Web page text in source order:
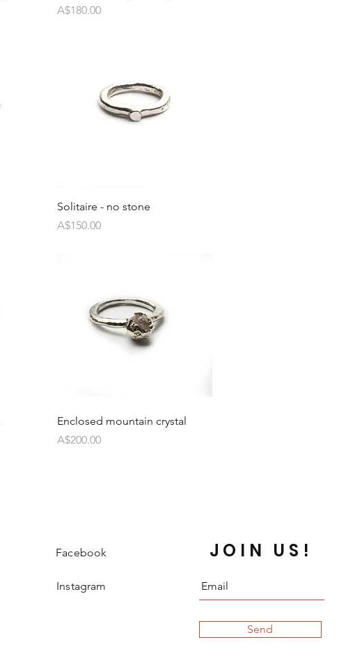
Price
A$180.00
Solitaire - no stone
Price
A$150.00
Enclosed mountain crystal
Price
A$200.00
Facebook
Instagram
JOIN US!
Send